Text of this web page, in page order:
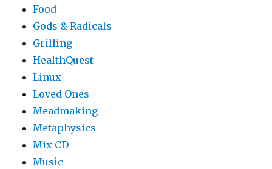
Food
Gods & Radicals
Grilling
HealthQuest
Linux
Loved Ones
Meadmaking
Metaphysics
Mix CD
Music